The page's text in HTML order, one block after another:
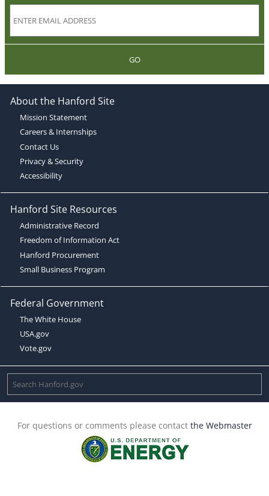
GO
About the Hanford Site
Mission Statement
Careers & Internships
Contact Us
Privacy & Security
Accessibility
Hanford Site Resources
Administrative Record
Freedom of Information Act
Hanford Procurement
Small Business Program
Federal Government
The White House
USA.gov
Vote.gov
For questions or comments please contact the Webmaster